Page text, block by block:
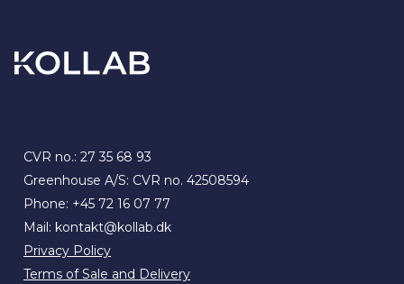
CVR no.: 27 35 68 93
Greenhouse A/S: CVR no. 42508594
Phone: +45 72 16 07 77
Mail: kontakt@kollab.dk
Privacy Policy
Terms of Sale and Delivery